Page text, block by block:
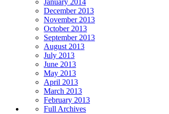
January 2014
December 2013
November 2013
October 2013
September 2013
August 2013
July 2013
June 2013
May 2013
April 2013
March 2013
February 2013
Full Archives